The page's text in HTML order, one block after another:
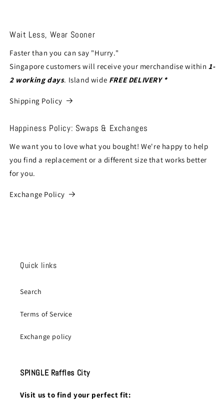
Wait Less, Wear Sooner
Faster than you can say "Hurry."
Singapore customers will receive your merchandise within1-
2 working days. Island wide FREE DELIVERY *
Shipping Policy
Happiness Policy: Swaps & Exchanges
We want you to love what you bought! We're happy to help
you find a replacement or a different size that works better
for you.
Exchange Policy
Quick links
Search
Terms of Service
Exchange policy
SPINGLE Raffles City
Visit us to find your perfect fit: